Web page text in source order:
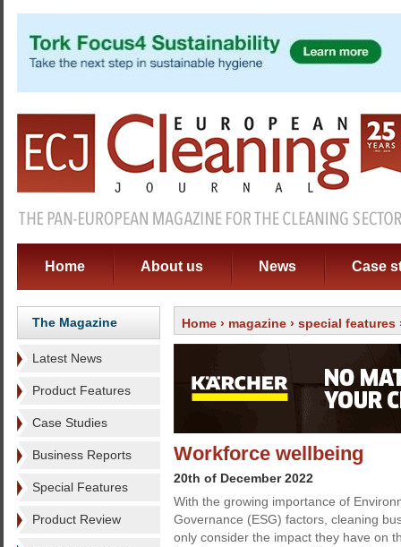
Home About us News Case
The Magazine
Latest News
Product Features
Case Studies
Business Reports
Special Features
Product Review
Home › magazine › special features
Workforce wellbeing
20th of December 2022
With the growing importance of
Governance (ESG) factors, cleaning
only consider the impact they have on